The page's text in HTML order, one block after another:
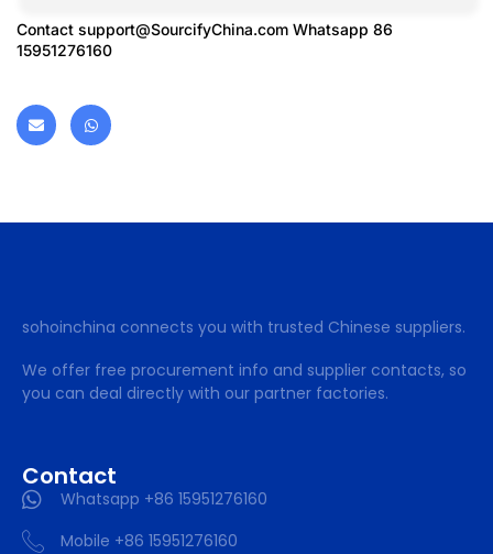
Contact support@SourcifyChina.com Whatsapp 86
15951276160
sohoinchina connects you with trusted Chinese suppliers.
We offer free procurement info and supplier contacts, so
you can deal directly with our partner factories.
Contact
Whatsapp +86 15951276160
Mobile +86 15951276160